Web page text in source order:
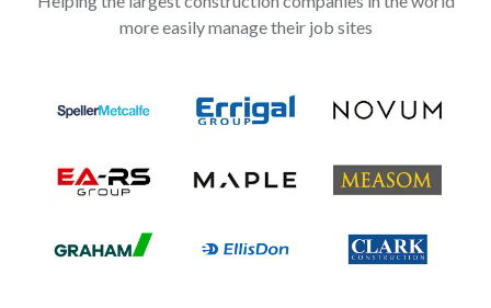
more easily manage their job sites